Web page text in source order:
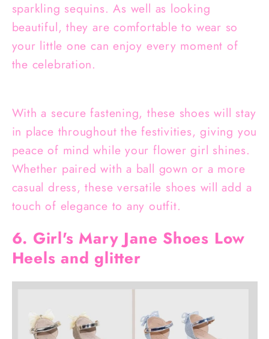
sparkling sequins. As well as looking
beautiful, they are comfortable to wear so
your little one can enjoy every moment of
the celebration.
With a secure fastening, these shoes will stay
in place throughout the festivities, giving you
peace of mind while your flower girl shines.
Whether paired with a ball gown or a more
casual dress, these versatile shoes will add a
touch of elegance to any outfit.
6. Girl's Mary Jane Shoes Low
Heels and glitter